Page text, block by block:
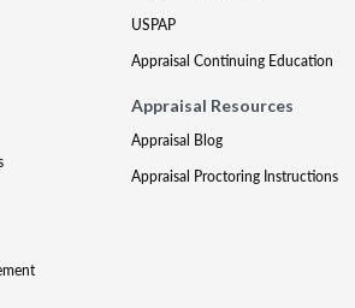
USPAP
Appraisal Continuing Education
Appraisal Resources
Appraisal Blog
Appraisal Proctoring Instructions